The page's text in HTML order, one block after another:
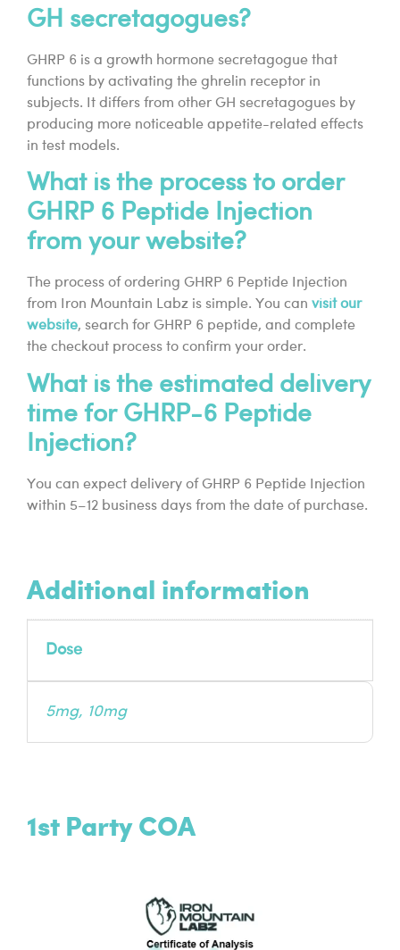
GH secretagogues?
GHRP 6 is a growth hormone secretagogue that
functions by activating the ghrelin receptor in
subjects. It differs from other GH secretagogues by
producing more noticeable appetite-related effects
in test models.
What is the process to order
GHRP 6 Peptide Injection
from your website?
The process of ordering GHRP 6 Peptide Injection
from Iron Mountain Labz is simple. You can visit our
website, search for GHRP 6 peptide, and complete
the checkout process to confirm your order.
What is the estimated delivery
time for GHRP-6 Peptide
Injection?
You can expect delivery of GHRP 6 Peptide Injection
within 5–12 business days from the date of purchase.
Additional information
Dose
5mg, 10mg
1st Party COA